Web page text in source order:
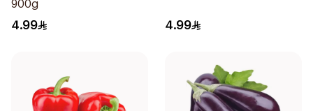
900g
4.99 4.99